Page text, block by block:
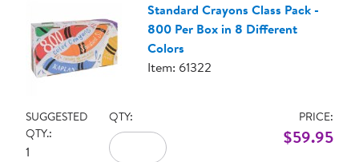
Standard Crayons Class Pack -
800 Per Box in 8 Different
Colors
Item: 61322
SUGGESTED
QTY.:
1
QTY: PRICE:
$59.95